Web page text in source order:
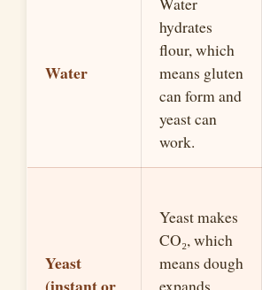
Water
hydrates
flour, which
means gluten
can form and
yeast can
work.
Yeast
Yeast makes
CO₂, which
means dough